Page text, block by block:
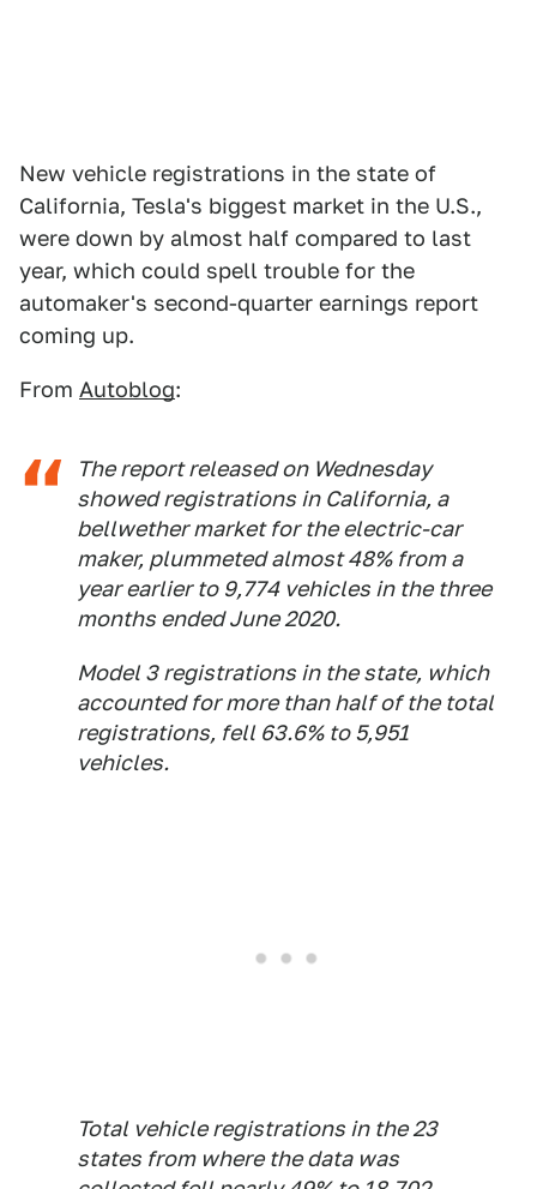
New vehicle registrations in the state of
California, Tesla's biggest market in the U.S.,
were down by almost half compared to last
year, which could spell trouble for the
automaker's second-quarter earnings report
coming up.
From Autoblog:
The report released on Wednesday
showed registrations in California, a
bellwether market for the electric-car
maker, plummeted almost 48% from a
year earlier to 9,774 vehicles in the three
months ended June 2020.
Model 3 registrations in the state, which
accounted for more than half of the total
registrations, fell 63.6% to 5,951
vehicles.
Total vehicle registrations in the 23
states from where the data was